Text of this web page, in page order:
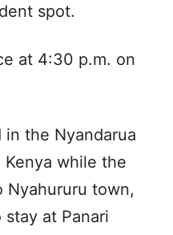
spot.
at 4:30 p.m. on
the Nyandarua
while the
Nyahururu town,
at Panari